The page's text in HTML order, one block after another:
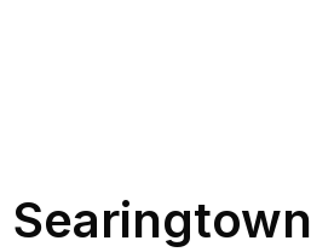
Searingtown